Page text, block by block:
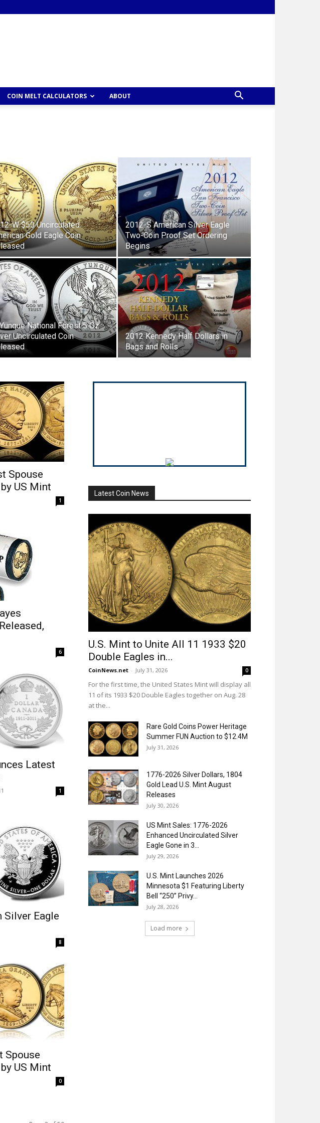
COIN MELT CALCULATORS ABOUT
W $50 Uncirculated
Gold Eagle Coin
2012-S American Silver Eagle
Two-Coin Proof Set Ordering
Begins
National Forest 5 Oz
Uncirculated Coin
2012 Kennedy Half Dollars in
Bags and Rolls
Spouse
US Mint
1
6
Latest
1
Eagle
8
Spouse
US Mint
0
Latest Coin News
U.S. Mint to Unite All 11 1933 $20
Double Eagles in...
CoinNews.net - July 31, 2026 0
For the first time, the United States Mint will display all
11 of its 1933 $20 Double Eagles together on Aug. 28
at the...
Rare Gold Coins Power Heritage
Summer FUN Auction to $12.4M
July 31, 2026
1776-2026 Silver Dollars, 1804
Gold Lead U.S. Mint August
Releases
July 30, 2026
US Mint Sales: 1776-2026
Enhanced Uncirculated Silver
Eagle Gone in 3...
July 29, 2026
U.S. Mint Launches 2026
Minnesota $1 Featuring Liberty
Bell “250” Privy...
July 28, 2026
Load more